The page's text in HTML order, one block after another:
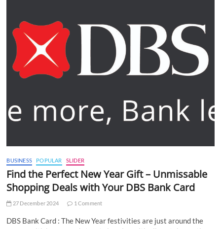
BUSINESS POPULAR SLIDER
Find the Perfect New Year Gift – Unmissable
Shopping Deals with Your DBS Bank Card
27 December 2024 1 Comment
DBS Bank Card : The New Year festivities are just around the